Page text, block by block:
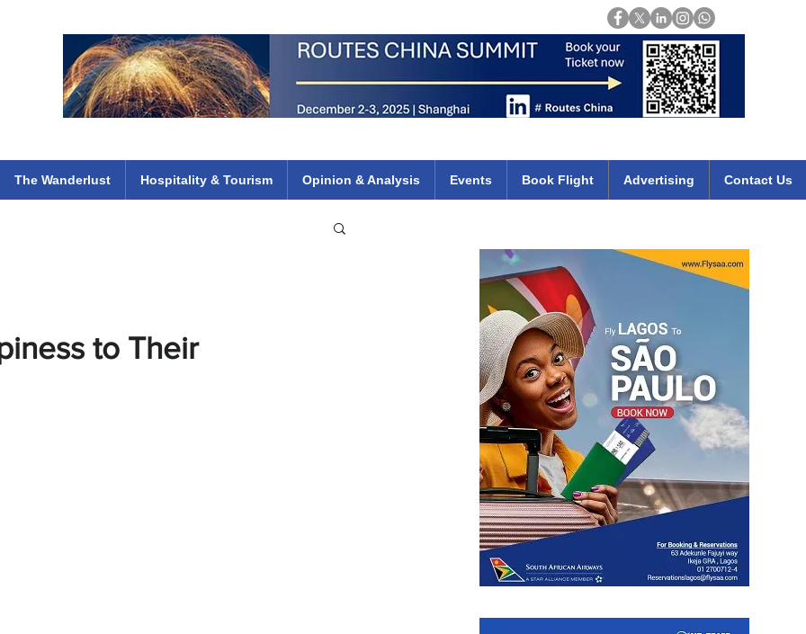
The Wanderlust Hospitality & Tourism Opinion & Analysis Events Book Flight Advertising Contact Us
to Their